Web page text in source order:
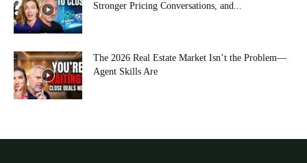
Stronger Pricing Conversations, and...
The 2026 Real Estate Market Isn’t the Problem—
Agent Skills Are